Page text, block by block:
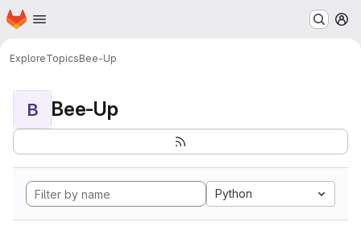
Skip to main content
Homepage
ExploreTopicsBee-Up
B Bee-Up
Python